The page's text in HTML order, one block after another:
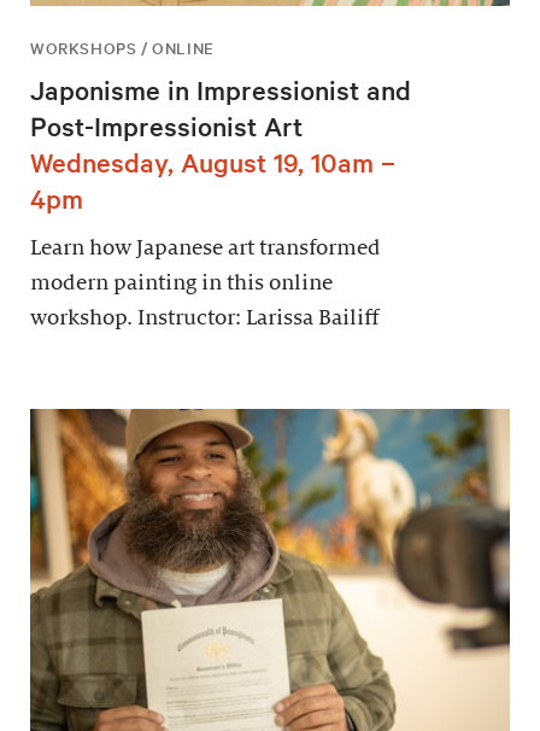
WORKSHOPS / ONLINE
Japonisme in Impressionist and
Post-Impressionist Art
Wednesday, August 19, 10am –
4pm
Learn how Japanese art transformed
modern painting in this online
workshop. Instructor: Larissa Bailiff